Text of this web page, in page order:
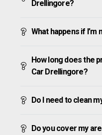
Drellingore?
What happens if
How long does the
Car Drellingore?
Do I need to clean
Do you cover my